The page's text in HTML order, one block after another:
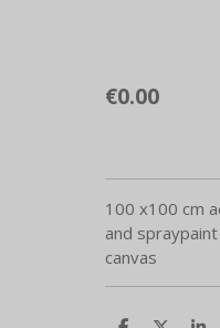
€0.00
100 x100 cm
and
canvas